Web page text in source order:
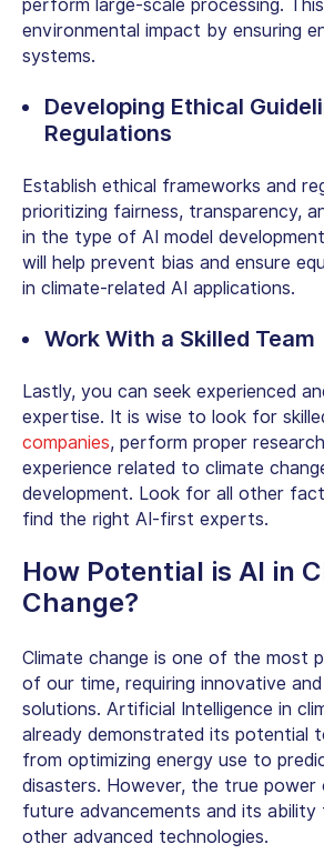
perform large-scale processing.
environmental impact by ensuring
systems.
Developing Ethical
Regulations
Establish ethical frameworks and
prioritizing fairness, transparency,
in the type of AI model development
will help prevent bias and ensure
in climate-related AI applications.
Work With a Skilled Team
Lastly, you can seek experienced
expertise. It is wise to look for
companies, perform proper
experience related to climate
development. Look for all other
find the right AI-first experts.
How Potential is AI in
Change?
Climate change is one of the most
of our time, requiring innovative
solutions. Artificial Intelligence in
already demonstrated its potential
from optimizing energy use to
disasters. However, the true power
future advancements and its
other advanced technologies.